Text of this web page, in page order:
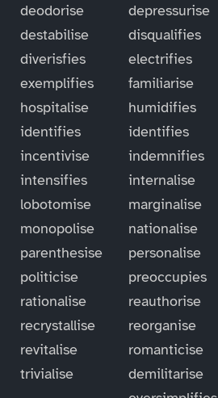
deodorise
depressurise
destabilise
disqualifies
diverisfies
electrifies
exemplifies
familiarise
hospitalise
humidifies
identifies
identifies
incentivise
indemnifies
intensifies
internalise
lobotomise
marginalise
monopolise
nationalise
parenthesise
personalise
politicise
preoccupies
rationalise
reauthorise
recrystallise
reorganise
revitalise
romanticise
trivialise
demilitarise